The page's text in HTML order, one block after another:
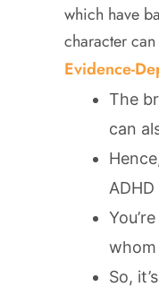
which have
character
Evidence-
The
can
So,